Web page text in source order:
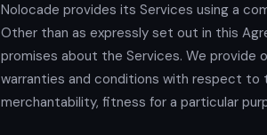
Nolocade provides its Services using a
Other than as expressly set out in this
promises about the Services. We provide
warranties and conditions with respect to
merchantability, fitness for a particular